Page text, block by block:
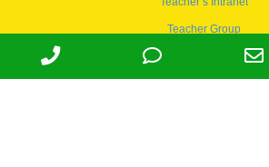
Teacher Group